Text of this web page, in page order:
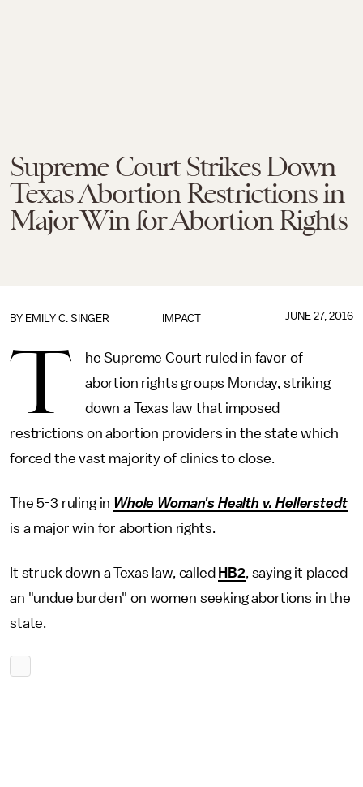
Supreme Court Strikes Down
Texas Abortion Restrictions in
Major Win for Abortion Rights
IMPACT
BY EMILY C. SINGER JUNE 27, 2016
T
he Supreme Court ruled in favor of
abortion rights groups Monday, striking
down a Texas law that imposed
restrictions on abortion providers in the state which
forced the vast majority of clinics to close.
The 5-3 ruling in Whole Woman's Health v. Hellerstedt
is a major win for abortion rights.
It struck down a Texas law, called HB2, saying it placed
an "undue burden" on women seeking abortions in the
state.